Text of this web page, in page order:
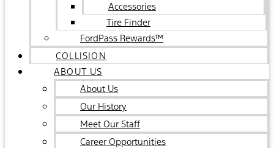
Accessories
Tire Finder
FordPass Rewards™
COLLISION
ABOUT US
About Us
Our History
Meet Our Staff
Career Opportunities